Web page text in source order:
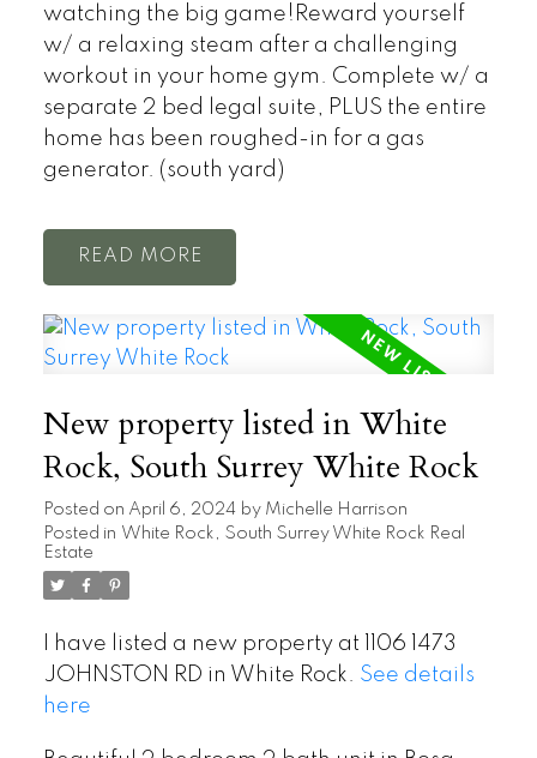
watching the big game!Reward yourself
w/ a relaxing steam after a challenging
workout in your home gym. Complete w/ a
separate 2 bed legal suite, PLUS the entire
home has been roughed-in for a gas
generator. (south yard)
READ
New property listed in White
Rock, South Surrey White Rock
Posted on April 6, 2024 by Michelle Harrison
Posted in White Rock, South Surrey White Rock Real
Estate
I have listed a new property at 1106 1473
JOHNSTON RD in White Rock. See details
here